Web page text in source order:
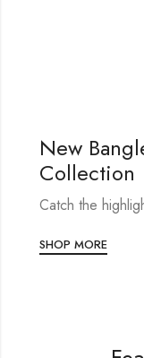
New
Collection
Catch the
SHOP MORE